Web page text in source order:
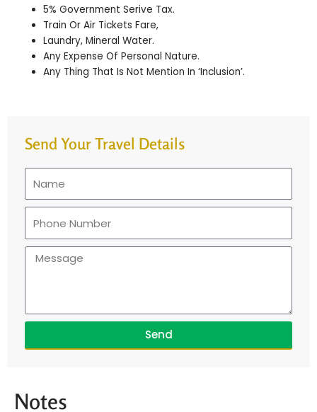
5% Government Serive Tax.
Train Or Air Tickets Fare,
Laundry, Mineral Water.
Any Expense Of Personal Nature.
Any Thing That Is Not Mention In ‘Inclusion’.
Send Your Travel Details
Send
Notes